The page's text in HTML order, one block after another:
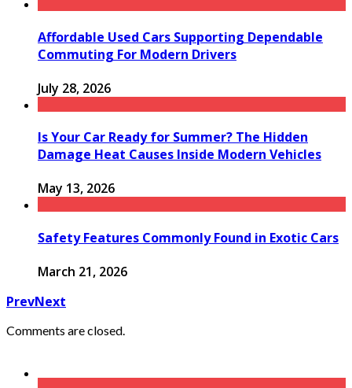
Affordable Used Cars Supporting Dependable
Commuting For Modern Drivers
July 28, 2026
Is Your Car Ready for Summer? The Hidden
Damage Heat Causes Inside Modern Vehicles
May 13, 2026
Safety Features Commonly Found in Exotic Cars
March 21, 2026
PrevNext
Comments are closed.